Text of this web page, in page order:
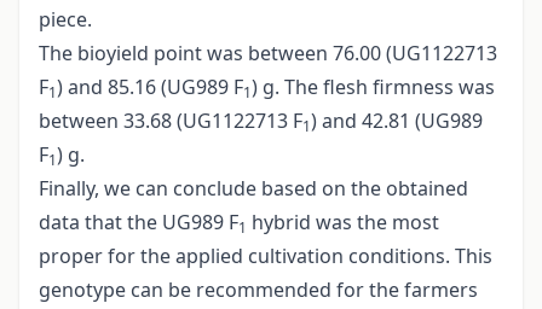
piece.
The bioyield point was between 76.00 (UG1122713
F1) and 85.16 (UG989 F1) g. The flesh firmness was
between 33.68 (UG1122713 F1) and 42.81 (UG989
F1) g.
Finally, we can conclude based on the obtained
data that the UG989 F1 hybrid was the most
proper for the applied cultivation conditions. This
genotype can be recommended for the farmers